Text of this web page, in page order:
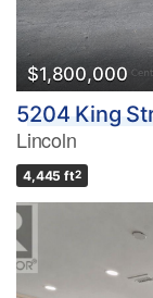
$1,800,000
5204 King
Lincoln
4,445 ft2